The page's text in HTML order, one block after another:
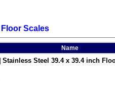
Scales
Name
Stainless Steel 39.4 x 39.4 inch